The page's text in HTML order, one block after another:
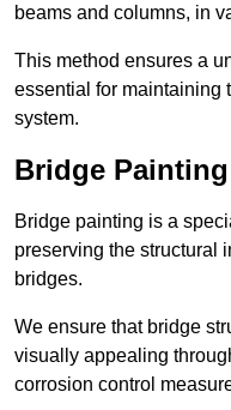
beams and columns, in
This method ensures a
essential for maintaining
system.
Bridge Painting
Bridge painting is a
preserving the structural
bridges.
We ensure that bridge
visually appealing
corrosion control